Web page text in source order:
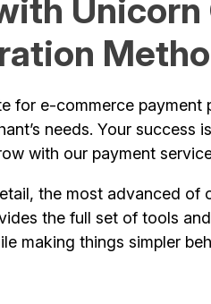
Unicorn
for e-commerce
needs. Your success
with our payment
the most advanced
the full set of tools
making things simpler